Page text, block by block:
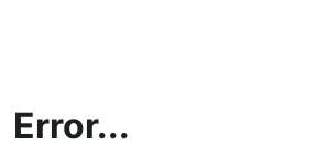
Error...